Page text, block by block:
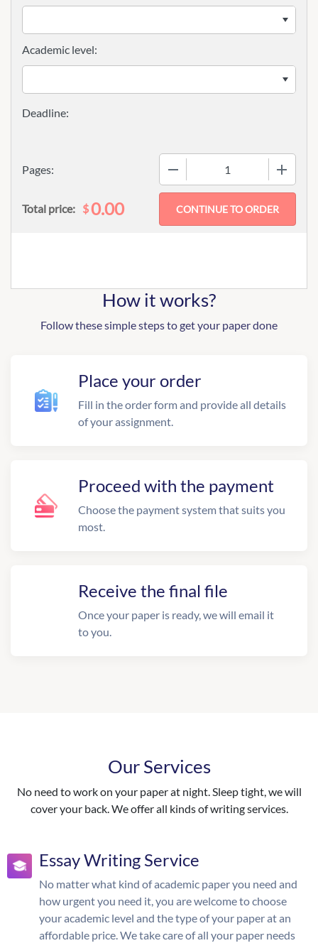
Pages:
Academic level:
Total price: $0.00
How it works?
Follow these simple steps to get your paper done
Place your order
Fill in the order form and provide all details
of your assignment.
Proceed with the payment
Choose the payment system that suits you
most.
Receive the final file
Once your paper is ready, we will email it
to you.
Our Services
No need to work on your paper at night. Sleep tight, we will
cover your back. We offer all kinds of writing services.
Essay Writing Service
No matter what kind of academic paper you need and
how urgent you need it, you are welcome to choose
your academic level and the type of your paper at an
affordable price. We take care of all your paper needs